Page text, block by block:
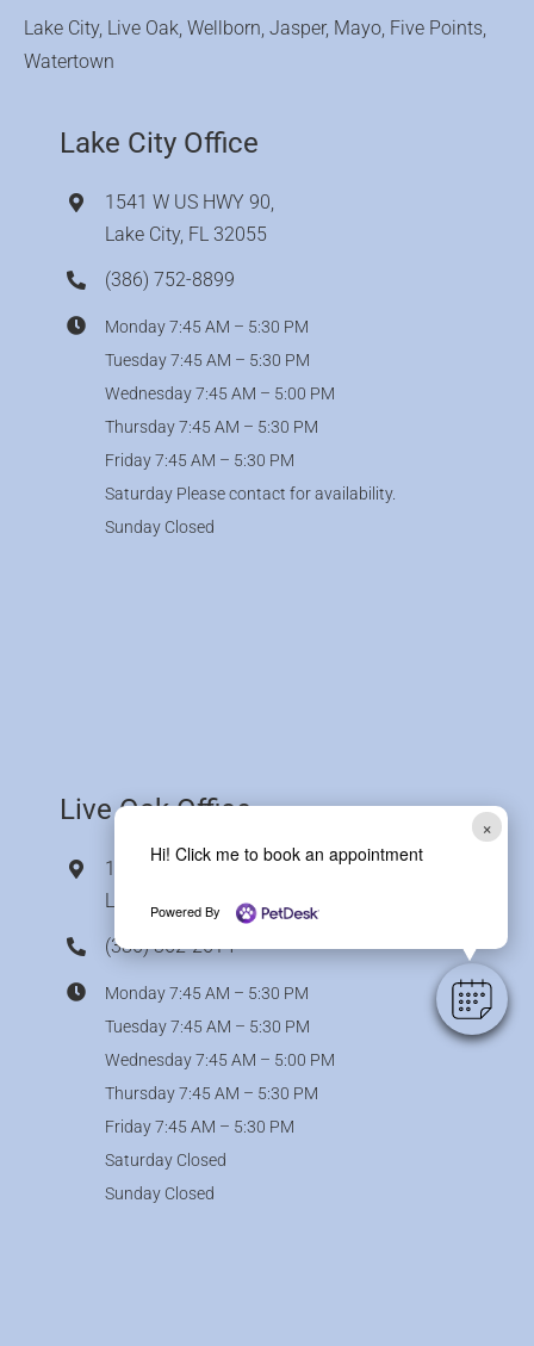
Lake City, Live Oak, Wellborn, Jasper, Mayo, Five Points,
Watertown
Lake City Office
1541 W US HWY 90,
Lake City, FL 32055
(386) 752-8899
Monday 7:45 AM – 5:30 PM
Tuesday 7:45 AM – 5:30 PM
Wednesday 7:45 AM – 5:00 PM
Thursday 7:45 AM – 5:30 PM
Friday 7:45 AM – 5:30 PM
Saturday Please contact for availability.
Sunday Closed
Live Oak Office
11786 Bass Road,
Live Oak, FL 32060
(386) 362-2614
Monday 7:45 AM – 5:30 PM
Tuesday 7:45 AM – 5:30 PM
Wednesday 7:45 AM – 5:00 PM
Thursday 7:45 AM – 5:30 PM
Friday 7:45 AM – 5:30 PM
Saturday Closed
Sunday Closed
×
Hi! Click me to book an appointment
Powered By